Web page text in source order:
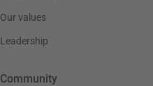
Our values
Leadership
Community